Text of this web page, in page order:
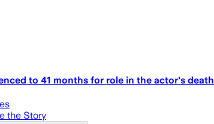
to 41 months for role in the actor's death
the Story